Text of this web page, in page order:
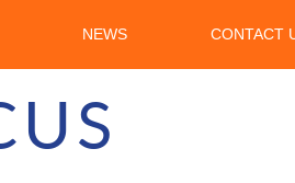
NEWS CONTACT